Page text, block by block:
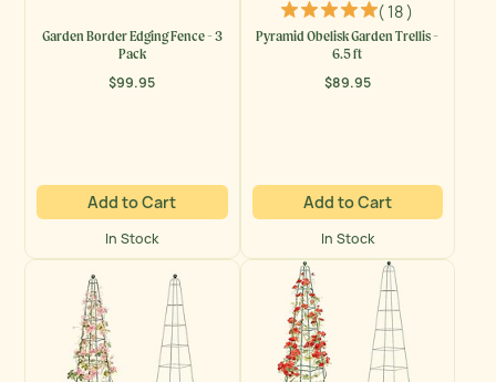
Garden Border Edging Fence - 3
Pack
$99.95
Regular
Add to Cart
In Stock
( 18 )
Pyramid Obelisk Garden Trellis -
6.5 ft
$89.95
Regular
Add to Cart
In Stock